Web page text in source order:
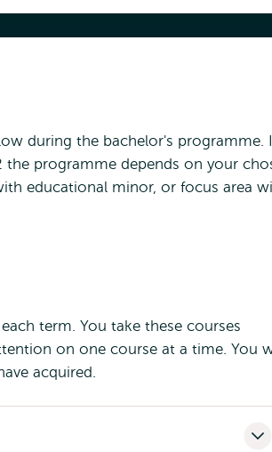
during the bachelor's programme.
programme depends on your
educational minor, or focus area
term. You take these courses
on one course at a time. You
acquired.